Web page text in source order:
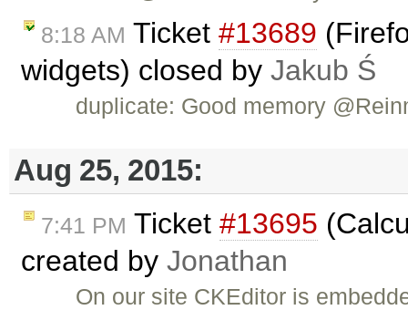
8:18 AM Ticket #13689
widgets) closed by Jakub Ś
duplicate: Good memory
Aug 25, 2015:
7:41 PM Ticket #13695
created by Jonathan
On our site CKEditor is